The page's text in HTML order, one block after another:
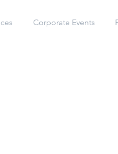
Corporate Events